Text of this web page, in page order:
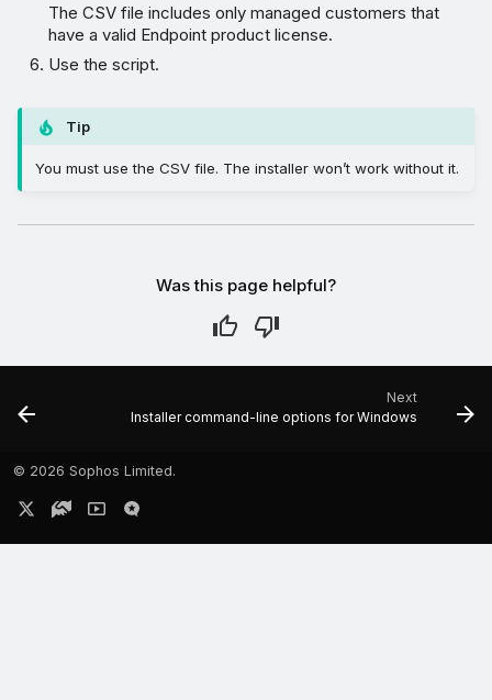
The CSV file includes only managed customers that
have a valid Endpoint product license.
Use the script.
Tip
You must use the CSV file. The installer won’t work without it.
Was this page helpful?
Next
Installer command-line options for Windows
© 2026 Sophos Limited.